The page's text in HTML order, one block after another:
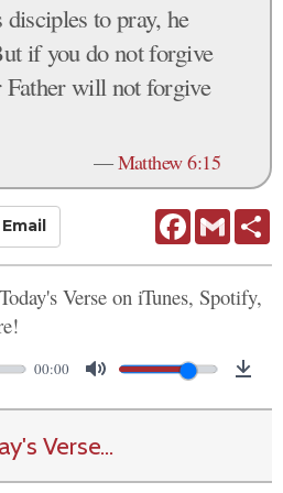
to pray, he
if you do not forgive
will not forgive
—Matthew 6:15
FacebookGmail
Verse on iTunes, Spotify,
00:00
Verse...